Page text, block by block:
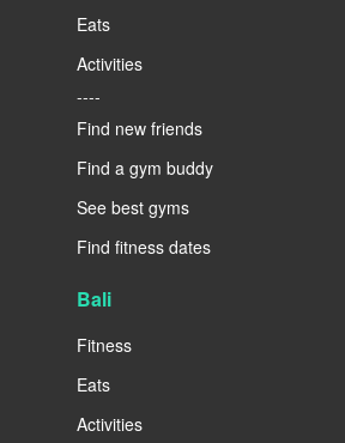
Eats
Activities
----
Find new friends
Find a gym buddy
See best gyms
Find fitness dates
Bali
Fitness
Eats
Activities